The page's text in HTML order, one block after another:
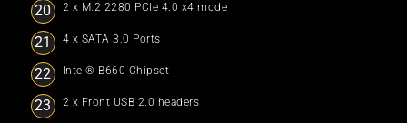
2 x M.2 2280 PCIe 4.0 x4 mode
4 x SATA 3.0 Ports
Intel® B660 Chipset
2 x Front USB 2.0 headers